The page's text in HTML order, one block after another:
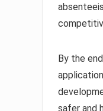
By the
safer and